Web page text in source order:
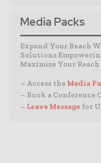
Media Packs
Expand Your Reach
Solutions
Maximize Your
– Access the Media
– Book a Conference
– Leave Message for